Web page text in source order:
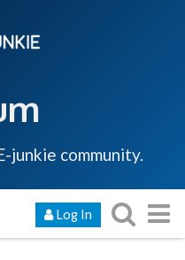
junkie community.
Log In